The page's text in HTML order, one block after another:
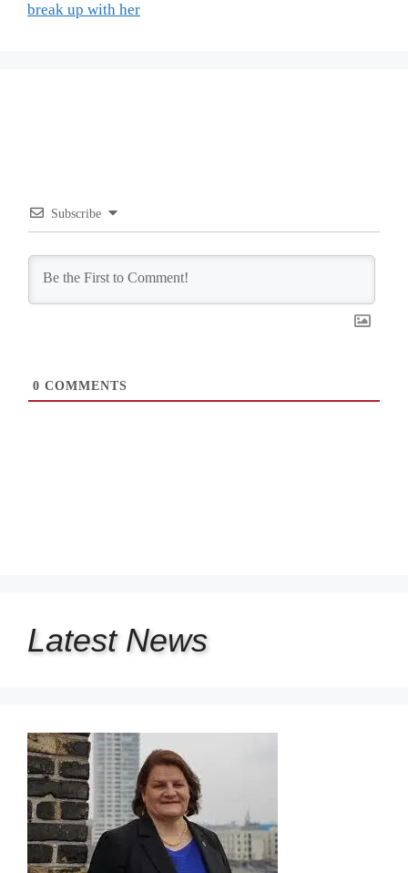
break up with her
Subscribe
0 COMMENTS
Latest News